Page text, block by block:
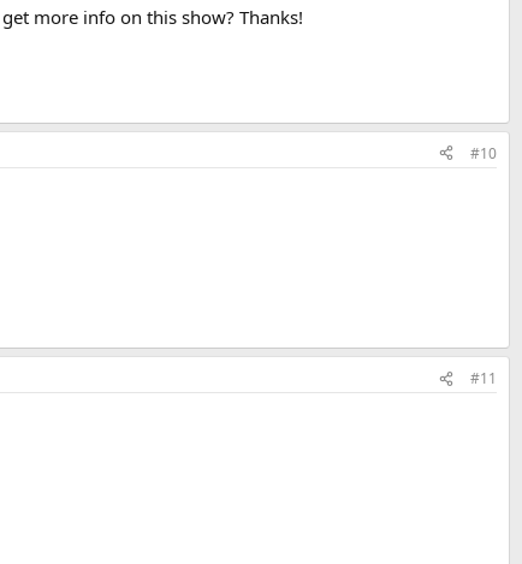
more info on this show? Thanks!
#10
#11